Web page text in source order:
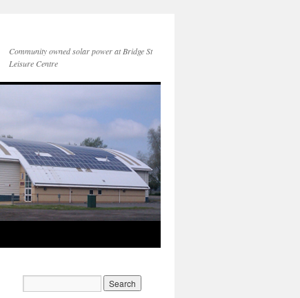
Community owned solar power at Bridge St
Leisure Centre